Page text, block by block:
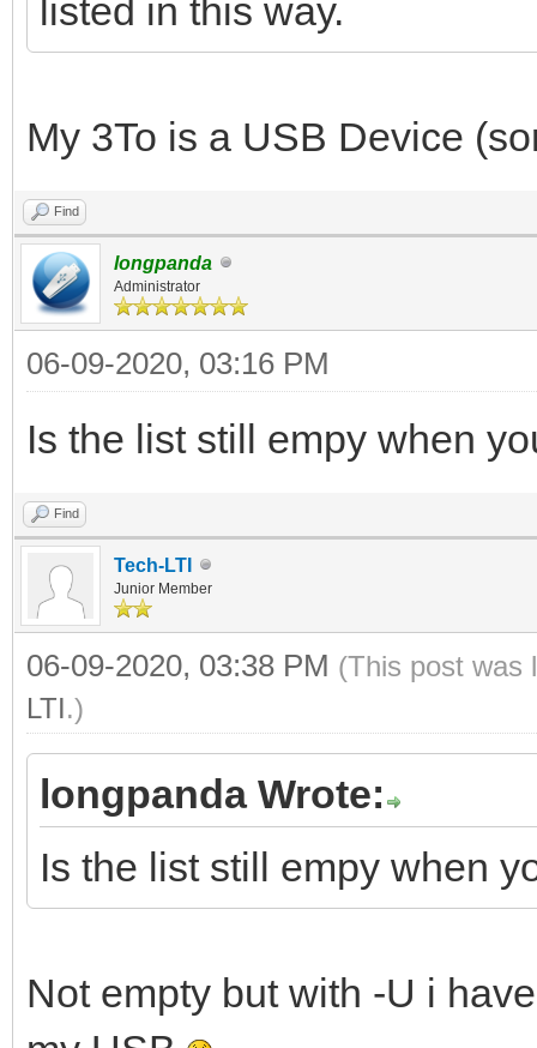
listed in this way.
My 3To is a USB Device
Find
longpanda
Administrator
06-09-2020, 03:16 PM
Is the list still empy when
Find
Tech-LTI
Junior Member
06-09-2020, 03:38 PM (This post was
LTI.)
longpanda Wrote:
Is the list still empy when
Not empty but with -U i